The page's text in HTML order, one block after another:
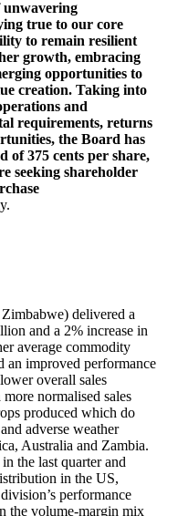
unwavering
true to our core
to remain resilient
growth, embracing
opportunities to
creation. Taking into
and
requirements, returns
the Board has
of 375 cents per share,
seeking shareholder
delivered a
and a 2% increase in
average commodity
an improved performance
overall sales
normalised sales
produced which do
adverse weather
Australia and Zambia.
the last quarter and
in the US,
performance
the volume-margin mix